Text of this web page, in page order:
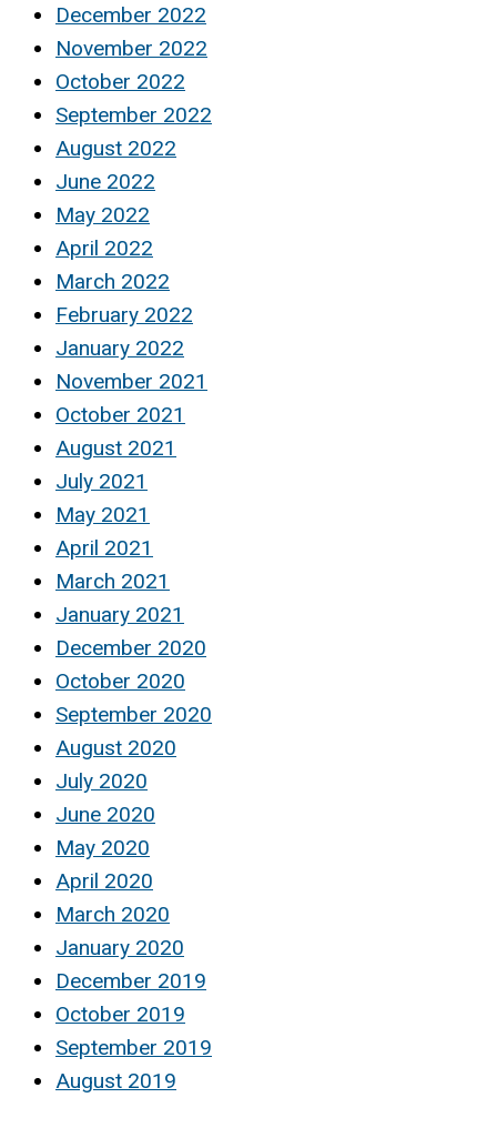
December 2022
November 2022
October 2022
September 2022
August 2022
June 2022
May 2022
April 2022
March 2022
February 2022
January 2022
November 2021
October 2021
August 2021
July 2021
May 2021
April 2021
March 2021
January 2021
December 2020
October 2020
September 2020
August 2020
July 2020
June 2020
May 2020
April 2020
March 2020
January 2020
December 2019
October 2019
September 2019
August 2019